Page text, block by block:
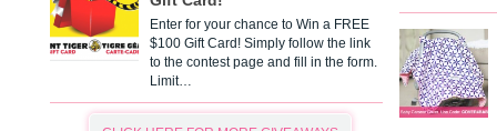
Enter for your chance to Win a FREE
$100 Gift Card! Simply follow the link
to the contest page and fill in the form.
Limit…